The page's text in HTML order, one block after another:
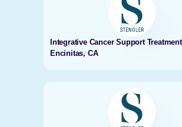
Integrative Cancer Support
Encinitas, CA